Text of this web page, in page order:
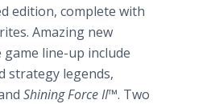
edition, complete with
Amazing new
line-up include
strategy legends,
Shining Force II™. Two